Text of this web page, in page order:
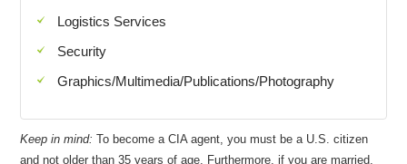
Logistics Services
Security
Graphics/Multimedia/Publications/Photography
Keep in mind: To become a CIA agent, you must be a U.S. citizen
and not older than 35 years of age. Furthermore, if you are married,